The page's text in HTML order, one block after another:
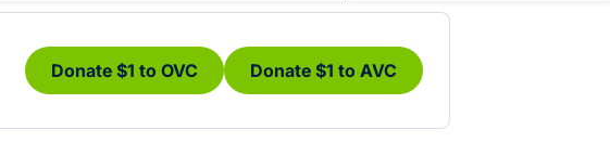
Donate $1 to OVC Donate $1 to AVC